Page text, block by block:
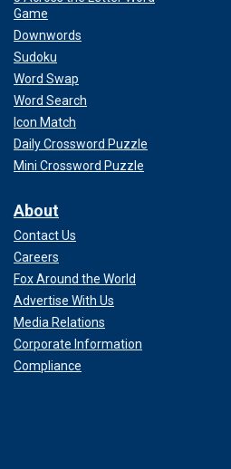
Game
Downwords
Sudoku
Word Swap
Word Search
Icon Match
Daily Crossword Puzzle
Mini Crossword Puzzle
About
Contact Us
Careers
Fox Around the World
Advertise With Us
Media Relations
Corporate Information
Compliance